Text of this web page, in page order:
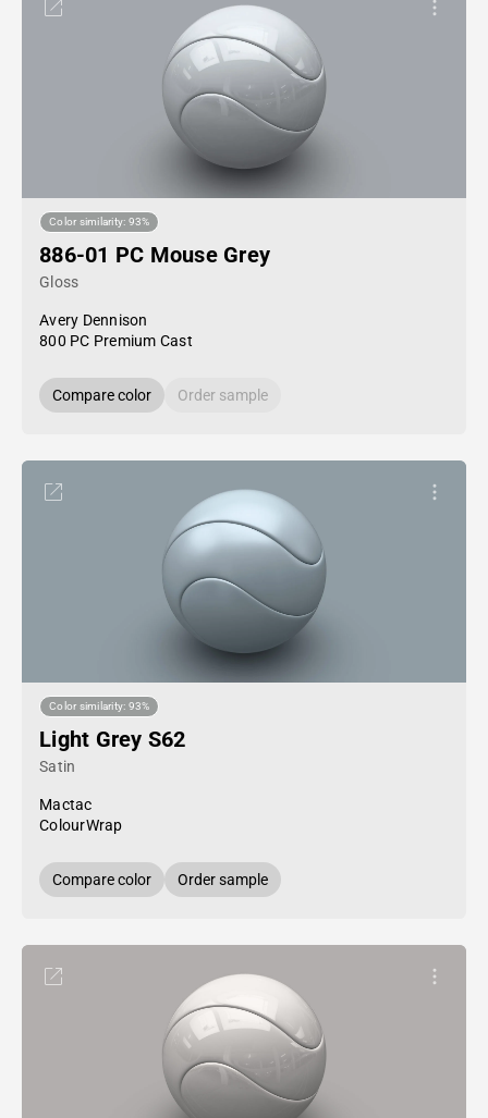
Color similarity: 93%
886-01 PC Mouse Grey
Gloss
Avery Dennison
800 PC Premium Cast
Compare color Order sample
Color similarity: 93%
Light Grey S62
Satin
Mactac
ColourWrap
Compare color Order sample